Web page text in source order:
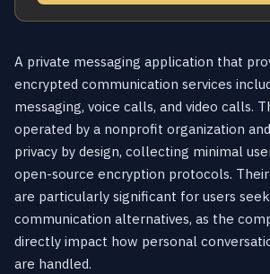
A private messaging application that
encrypted communication services
messaging, voice calls, and video calls.
operated by a nonprofit organization
privacy by design, collecting minimal
open-source encryption protocols.
are particularly significant for users
communication alternatives, as the
directly impact how personal
are handled.